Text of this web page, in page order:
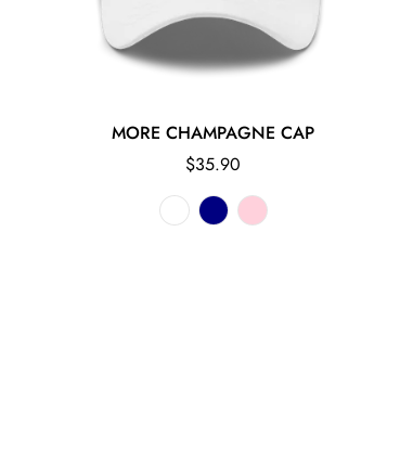
MORE CHAMPAGNE CAP
Regular
price
$35.90